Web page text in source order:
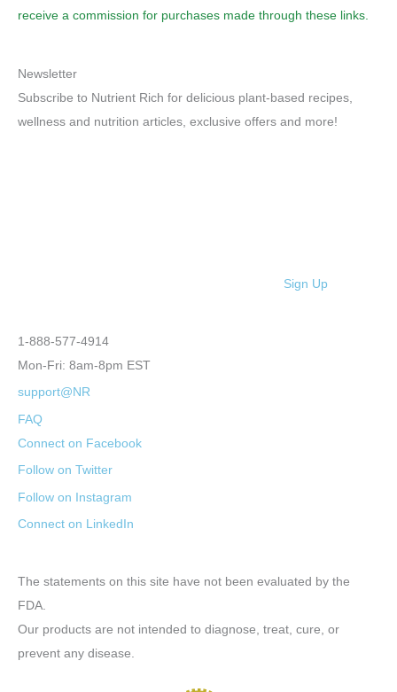
receive a commission for purchases made through these links.
Newsletter
Subscribe to Nutrient Rich for delicious plant-based recipes,
wellness and nutrition articles, exclusive offers and more!
Sign Up
1-888-577-4914
Mon-Fri: 8am-8pm EST
support@NR
FAQ
Connect on Facebook
Follow on Twitter
Follow on Instagram
Connect on LinkedIn
The statements on this site have not been evaluated by the
FDA.
Our products are not intended to diagnose, treat, cure, or
prevent any disease.